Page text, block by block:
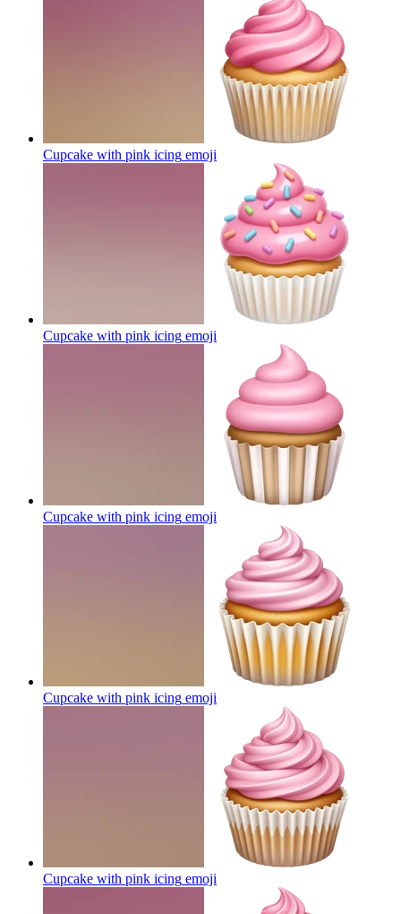
Cupcake with pink icing emoji
Cupcake with pink icing emoji
Cupcake with pink icing emoji
Cupcake with pink icing emoji
Cupcake with pink icing emoji